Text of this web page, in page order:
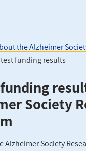
the Alzheimer
funding results
Society
Alzheimer Society